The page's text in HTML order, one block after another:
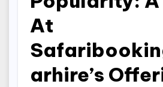
At
arhire’s